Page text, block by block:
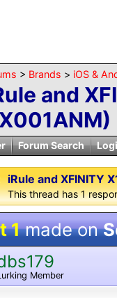
> Brands > iOS &
and
Forum Search
iRule and XFINITY
This thread has 1
1made on
Member